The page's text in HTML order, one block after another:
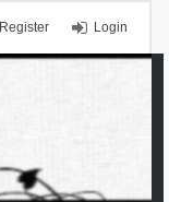
Login
Register